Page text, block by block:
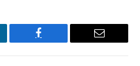
Facebook Email